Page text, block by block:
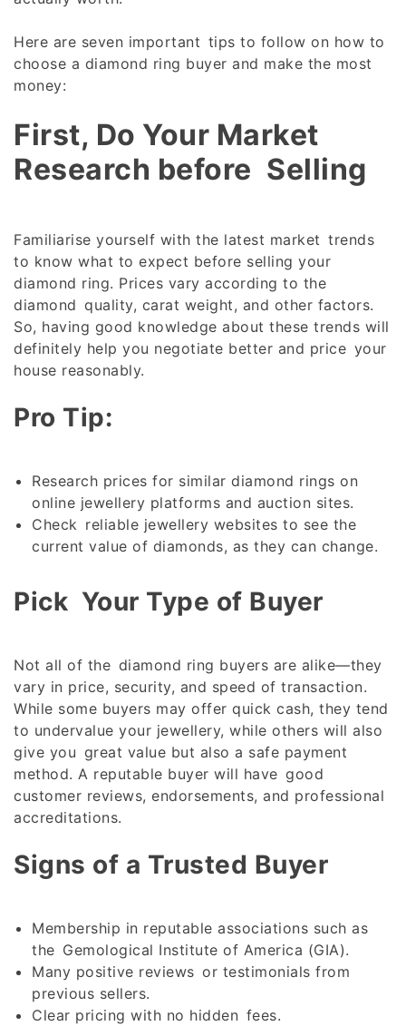
Here are seven important tips to follow on how to
choose a diamond ring buyer and make the most
money:
First, Do Your Market
Research before Selling
Familiarise yourself with the latest market trends
to know what to expect before selling your
diamond ring. Prices vary according to the
diamond quality, carat weight, and other factors.
So, having good knowledge about these trends will
definitely help you negotiate better and price your
house reasonably.
Pro Tip:
Research prices for similar diamond rings on
online jewellery platforms and auction sites.
Check reliable jewellery websites to see the
current value of diamonds, as they can change.
Pick Your Type of Buyer
Not all of the diamond ring buyers are alike—they
vary in price, security, and speed of transaction.
While some buyers may offer quick cash, they tend
to undervalue your jewellery, while others will also
give you great value but also a safe payment
method. A reputable buyer will have good
customer reviews, endorsements, and professional
accreditations.
Signs of a Trusted Buyer
Membership in reputable associations such as
the Gemological Institute of America (GIA).
Many positive reviews or testimonials from
previous sellers.
Clear pricing with no hidden fees.